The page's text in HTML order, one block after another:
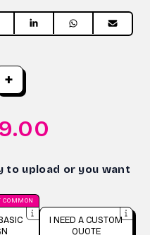
+
to upload or you want
COMMON
I NEED A CUSTOM
QUOTE